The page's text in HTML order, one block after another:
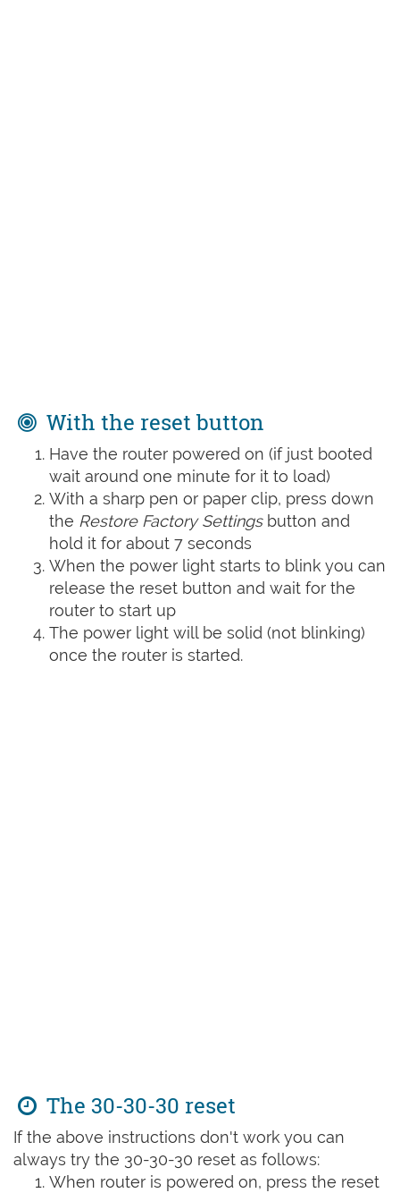
With the reset button
Have the router powered on (if just booted
wait around one minute for it to load)
With a sharp pen or paper clip, press down
the Restore Factory Settingsbutton and
hold it for about 7 seconds
When the power light starts to blink you can
release the reset button and wait for the
router to start up
The power light will be solid (not blinking)
once the router is started.
The 30-30-30 reset
If the above instructions don't work you can
always try the 30-30-30 reset as follows:
When router is powered on, press the reset